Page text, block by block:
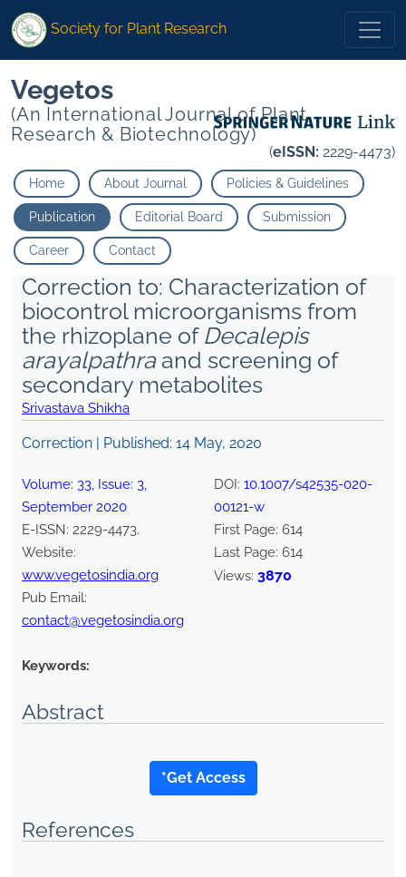
Society for Plant Research
Vegetos
(An International Journal of Plant
Research & Biotechnology)
(eISSN: 2229-4473)
Home About Journal Policies & Guidelines
Publication Editorial Board Submission
Career Contact
Correction to: Characterization of
biocontrol microorganisms from
the rhizoplane of Decalepis
arayalpathraand screening of
secondary metabolites
Srivastava Shikha
Correction | Published: 14 May, 2020
Volume: 33, Issue: 3,
September 2020
E-ISSN: 2229-4473.
Website:
www.vegetosindia.org
Pub Email:
contact@vegetosindia.org
DOI: 10.1007/s42535-020-
00121-w
First Page: 614
Last Page: 614
Views: 3870
Keywords:
Abstract
*Get Access
References